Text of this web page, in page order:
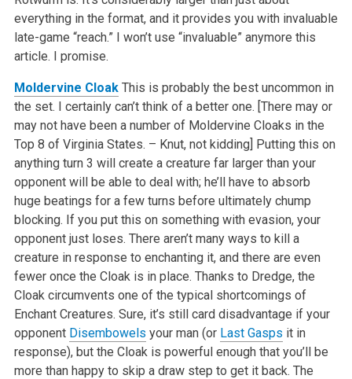
everything in the format, and it provides you with invaluable
late-game “reach.” I won’t use “invaluable” anymore this
article. I promise.
Moldervine CloakThis is probably the best uncommon in
the set. I certainly can’t think of a better one. [There may or
may not have been a number of Moldervine Cloaks in the
Top 8 of Virginia States. – Knut, not kidding] Putting this on
anything turn 3 will create a creature far larger than your
opponent will be able to deal with; he’ll have to absorb
huge beatings for a few turns before ultimately chump
blocking. If you put this on something with evasion, your
opponent just loses. There aren’t many ways to kill a
creature in response to enchanting it, and there are even
fewer once the Cloak is in place. Thanks to Dredge, the
Cloak circumvents one of the typical shortcomings of
Enchant Creatures. Sure, it’s still card disadvantage if your
opponent Disembowels your man (or Last Gasps it in
response), but the Cloak is powerful enough that you’ll be
more than happy to skip a draw step to get it back. The